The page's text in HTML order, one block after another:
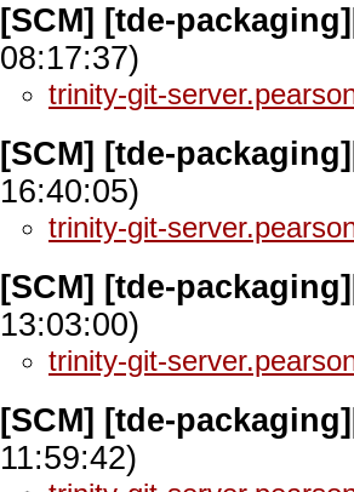
[SCM] [tde-
08:17:37)
trinity-git-
[SCM] [tde-
16:40:05)
trinity-git-
[SCM] [tde-
13:03:00)
trinity-git-
[SCM] [tde-
11:59:42)